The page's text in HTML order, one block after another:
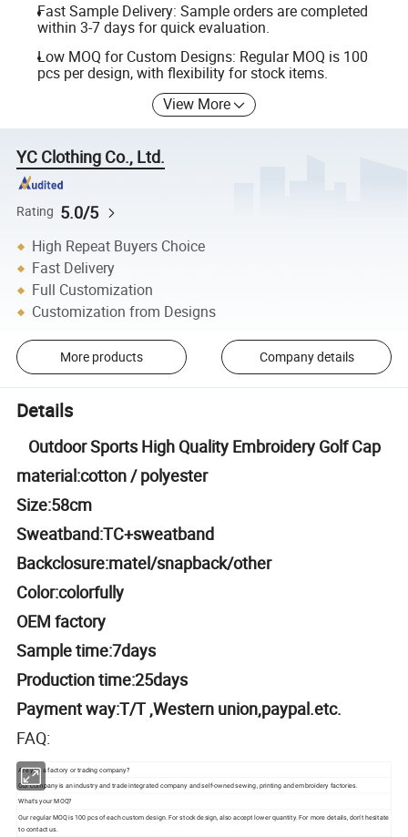
Fast Sample Delivery: Sample orders are completed
within 3-7 days for quick evaluation.
Low MOQ for Custom Designs: Regular MOQ is 100
pcs per design, with flexibility for stock items.
View More
YC Clothing Co., Ltd.
Rating 5.0/5
High Repeat Buyers Choice
Fast Delivery
Full Customization
Customization from Designs
More products Company details
Details
Outdoor Sports High Quality Embroidery Golf Cap
material:cotton / polyester
Size:58cm
Sweatband:TC+sweatband
Backclosure:matel/snapback/other
Color:colorfully
OEM factory
Sample time:7days
Production time:25days
Payment way:T/T ,Western union,paypal.etc.
FAQ:
Are you a factory or trading company?
Our company is an industry and trade integrated company and self-owned sewing, printing and embroidery factories.
What's your MOQ?
Our regular MOQ is 100 pcs of each custom design. For stock design, also accept lower quantity. For more details, don't hesitate
to contact us.